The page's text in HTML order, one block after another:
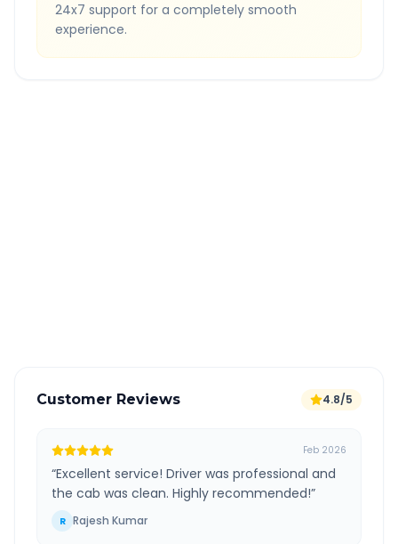
24x7 support for a completely smooth
experience.
Customer Reviews 4.8/5
Feb 2026
“Excellent service! Driver was professional and
the cab was clean. Highly recommended!”
R Rajesh Kumar